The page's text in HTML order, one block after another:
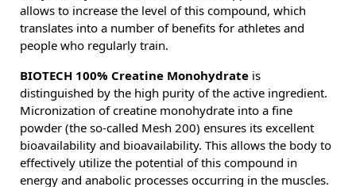
allows to increase the level of this compound, which
translates into a number of benefits for athletes and
people who regularly train.
BIOTECH 100% Creatine Monohydrate is
distinguished by the high purity of the active ingredient.
Micronization of creatine monohydrate into a fine
powder (the so-called Mesh 200) ensures its excellent
bioavailability and bioavailability. This allows the body to
effectively utilize the potential of this compound in
energy and anabolic processes occurring in the muscles.